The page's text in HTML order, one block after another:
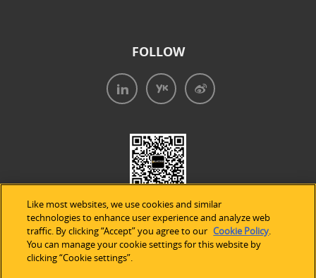
FOLLOW
法律声明 隐私条款
Like most websites, we use cookies and similar
technologies to enhance user experience and analyze web
traffic. By clicking “Accept” you agree to our Cookie Policy.
You can manage your cookie settings for this website by
clicking “Cookie settings”.